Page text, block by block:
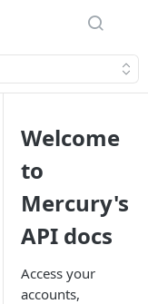
Welcome
to
Mercury's
API docs
Access your
accounts,